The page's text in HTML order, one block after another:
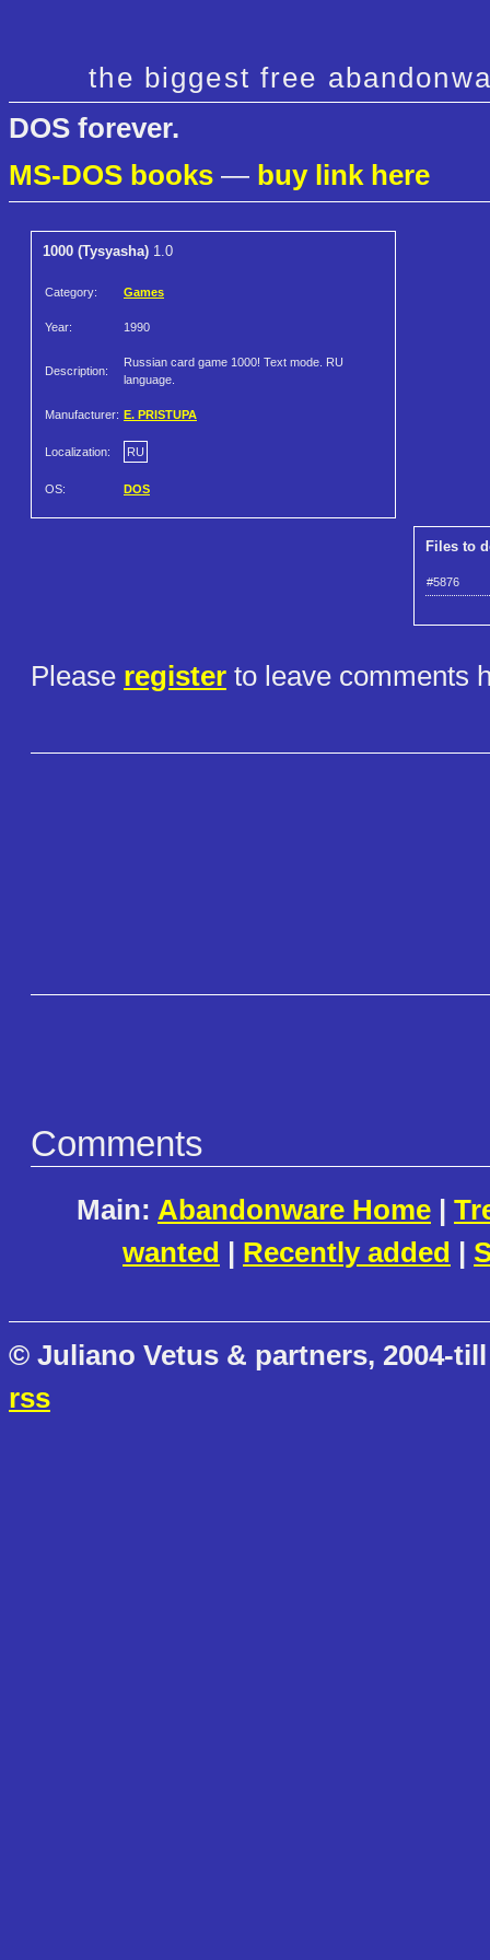
the biggest free
DOS forever.
MS-DOS books — buy link here
1000 (Tysyasha) 1.0
Category: Games
Year: 1990
Description:
Russian card game 1000! Text mode. RU
language.
Manufacturer: E. PRISTUPA
Localization: RU
OS: DOS
Files to
#5876
Please register to leave comments
Comments
Main: Abandonware Home |
wanted | Recently added |
© Juliano Vetus & partners, 2004-
rss